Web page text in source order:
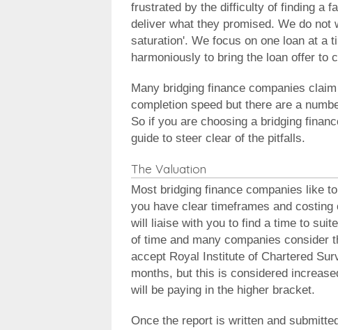
frustrated by the difficulty of finding a
deliver what they promised. We do not
saturation'. We focus on one loan at a
harmoniously to bring the loan offer to
Many bridging finance companies
completion speed but there are a
So if you are choosing a bridging
guide to steer clear of the pitfalls.
The Valuation
Most bridging finance companies like
you have clear timeframes and
will liaise with you to find a time to
of time and many companies consider
accept Royal Institute of Chartered
months, but this is considered
will be paying in the higher bracket.
Once the report is written and